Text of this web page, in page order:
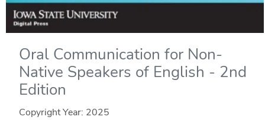
Oral Communication for Non-
Native Speakers of English - 2nd
Edition
Copyright Year: 2025